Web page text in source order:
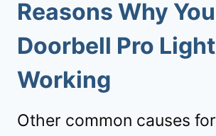
Reasons Why
Doorbell Pro
Working
Other common causes